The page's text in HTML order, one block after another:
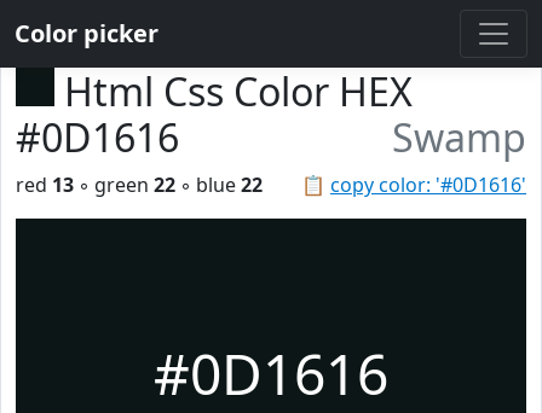
Color picker
Html Css Color HEX
#0D1616
Swamp
📋 copy color: '#0D1616'
red 13 ◦ green 22 ◦ blue22
#0D1616